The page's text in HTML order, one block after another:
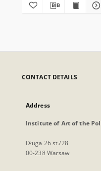
CONTACT DETAILS
Address
Institute of Art of the
Długa 26 st./28
00-238 Warsaw